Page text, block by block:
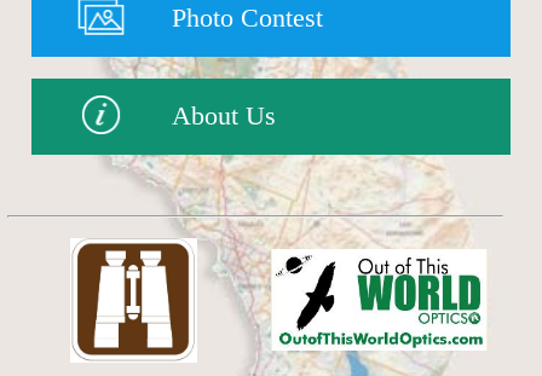
Photo Contest
About Us